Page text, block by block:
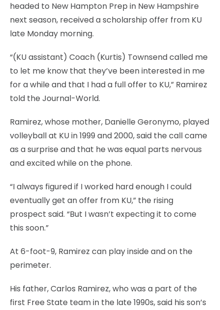
headed to New Hampton Prep in New Hampshire
next season, received a scholarship offer from KU
late Monday morning.
“(KU assistant) Coach (Kurtis) Townsend called me
to let me know that they’ve been interested in me
for a while and that I had a full offer to KU,” Ramirez
told the Journal-World.
Ramirez, whose mother, Danielle Geronymo, played
volleyball at KU in 1999 and 2000, said the call came
as a surprise and that he was equal parts nervous
and excited while on the phone.
“I always figured if I worked hard enough I could
eventually get an offer from KU,” the rising
prospect said. “But I wasn’t expecting it to come
this soon.”
At 6-foot-9, Ramirez can play inside and on the
perimeter.
His father, Carlos Ramirez, who was a part of the
first Free State team in the late 1990s, said his son’s